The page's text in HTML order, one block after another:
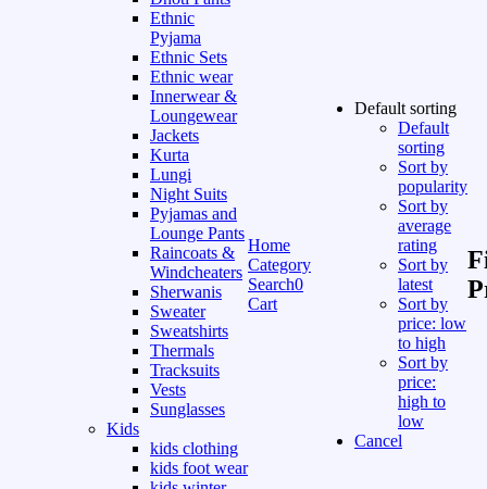
Ethnic
Pyjama
Ethnic Sets
Ethnic wear
Innerwear &
Loungewear
Jackets
Kurta
Lungi
Night Suits
Pyjamas and
Lounge Pants
Raincoats &
Windcheaters
Sherwanis
Sweater
Sweatshirts
Thermals
Tracksuits
Vests
Sunglasses
Kids
kids clothing
kids foot wear
Home
Category
Search0
Cart
Default sorting
Default
sorting
Sort by
popularity
Sort by
average
rating
Sort by
latest
Sort by
price: low
to high
Sort by
price:
high to
low
Cancel